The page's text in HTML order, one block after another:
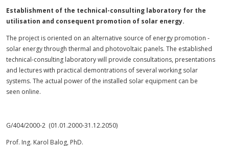
Establishment of the technical-consulting laboratory for the
utilisation and consequent promotion of solar energy.
The project is oriented on an alternative source of energy promotion -
solar energy through thermal and photovoltaic panels. The established
technical-consulting laboratory will provide consultations, presentations
and lectures with practical demontrations of several working solar
systems. The actual power of the installed solar equipment can be
seen online.
G/404/2000-2 (01.01.2000-31.12.2050)
Prof. Ing. Karol Balog, PhD.